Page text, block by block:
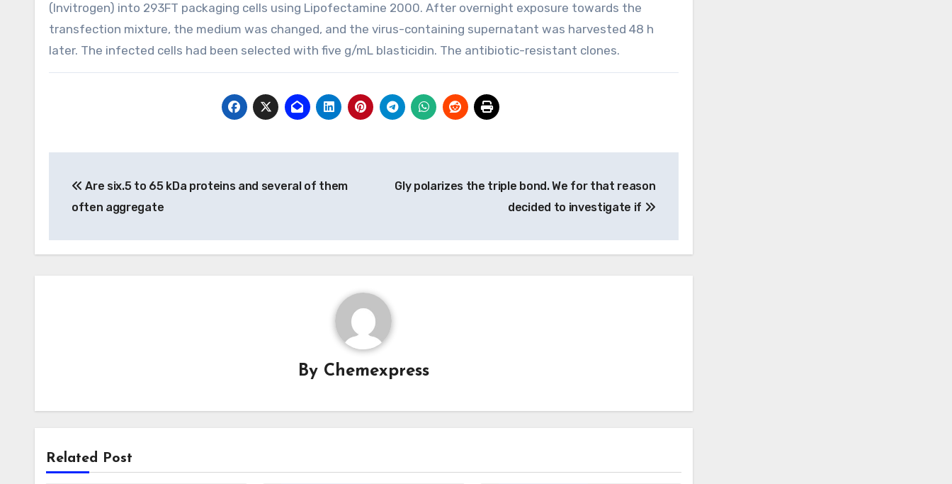
(Invitrogen) into 293FT packaging cells using Lipofectamine 2000. After overnight exposure towards the
transfection mixture, the medium was changed, and the virus-containing supernatant was harvested 48 h
later. The infected cells had been selected with five g/mL blasticidin. The antibiotic-resistant clones.
navigation
Are six.5 to 65 kDa proteins and several of them
often aggregate
Gly polarizes the triple bond. We for that reason
decided to investigate if
By Chemexpress
Related Post